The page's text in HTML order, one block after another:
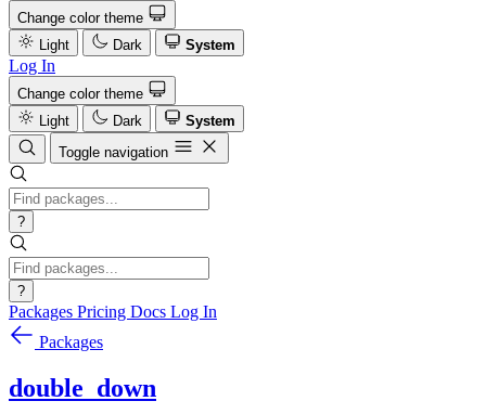
Change color theme
Light
Dark System
Log In
Change color theme
Light
Dark
System
Toggle navigation
?
?
Packages Pricing Docs Log In
Packages
double_down